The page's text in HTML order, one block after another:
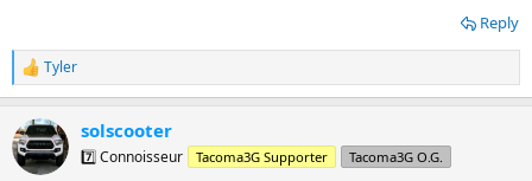
Reply
R
e
c
t
i
Tyler
solscooter
7️⃣ Connoisseur Tacoma3G Supporter Tacoma3G O.G.